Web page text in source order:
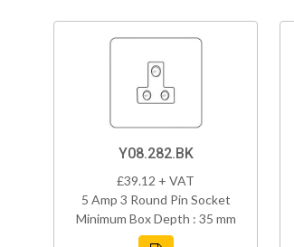
Y08.282.BK
£39.12 + VAT
5 Amp 3 Round Pin Socket
Minimum Box Depth : 35 mm